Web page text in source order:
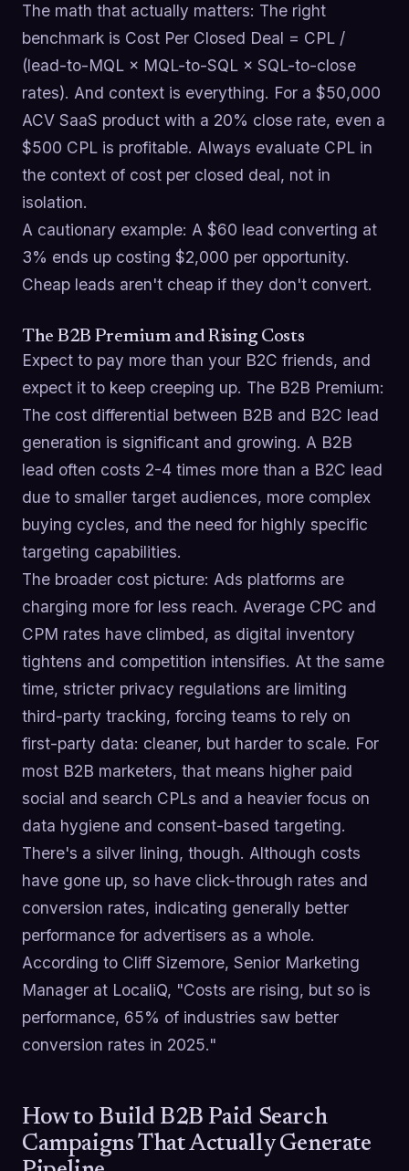
The math that actually matters: The right
benchmark is Cost Per Closed Deal = CPL /
(lead-to-MQL × MQL-to-SQL × SQL-to-close
rates). And context is everything. For a $50,000
ACV SaaS product with a 20% close rate, even a
$500 CPL is profitable. Always evaluate CPL in
the context of cost per closed deal, not in
isolation.
A cautionary example: A $60 lead converting at
3% ends up costing $2,000 per opportunity.
Cheap leads aren't cheap if they don't convert.
The B2B Premium and Rising Costs
Expect to pay more than your B2C friends, and
expect it to keep creeping up. The B2B Premium:
The cost differential between B2B and B2C lead
generation is significant and growing. A B2B
lead often costs 2-4 times more than a B2C lead
due to smaller target audiences, more complex
buying cycles, and the need for highly specific
targeting capabilities.
The broader cost picture: Ads platforms are
charging more for less reach. Average CPC and
CPM rates have climbed, as digital inventory
tightens and competition intensifies. At the same
time, stricter privacy regulations are limiting
third-party tracking, forcing teams to rely on
first-party data: cleaner, but harder to scale. For
most B2B marketers, that means higher paid
social and search CPLs and a heavier focus on
data hygiene and consent-based targeting.
There's a silver lining, though. Although costs
have gone up, so have click-through rates and
conversion rates, indicating generally better
performance for advertisers as a whole.
According to Cliff Sizemore, Senior Marketing
Manager at LocaliQ, "Costs are rising, but so is
performance, 65% of industries saw better
conversion rates in 2025."
How to Build B2B Paid Search
Campaigns That Actually Generate